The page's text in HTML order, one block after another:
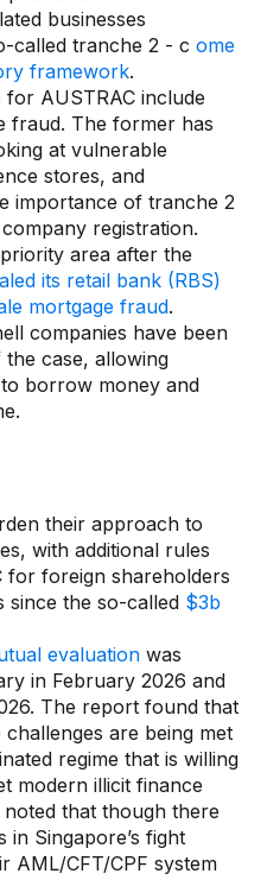
businesses
called tranche 2 - c ome
framework.
AUSTRAC include
fraud. The former has
at vulnerable
stores, and
importance of tranche 2
registration.
area after the
its retail bank (RBS)
mortgage fraud.
companies have been
case, allowing
borrow money and
their approach to
with additional rules
for foreign shareholders
the so-called $3b
evaluation was
in February 2026 and
The report found that
challenges are being met
regime that is willing
modern illicit finance
that though there
in Singapore’s fight
AML/CFT/CPF system